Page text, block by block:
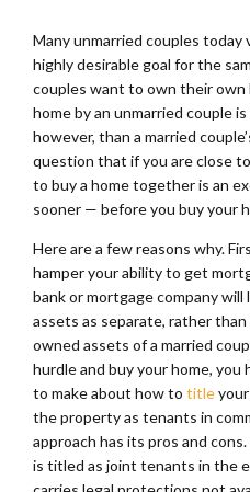
Many unmarried couples today
highly desirable goal for the
couples want to own their own
home by an unmarried couple
however, than a married
question that if you are close
to buy a home together is an
sooner — before you buy your
Here are a few reasons why.
hamper your ability to get
bank or mortgage company will
assets as separate, rather
owned assets of a married
hurdle and buy your home, you
to make about how to title
the property as tenants in
approach has its pros and
is titled as joint tenants in the